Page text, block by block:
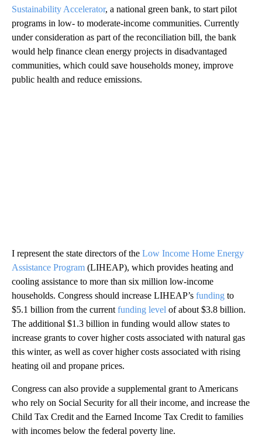
Sustainability Accelerator, a national green bank, to start pilot
programs in low- to moderate-income communities. Currently
under consideration as part of the reconciliation bill, the bank
would help finance clean energy projects in disadvantaged
communities, which could save households money, improve
public health and reduce emissions.
I represent the state directors of the Low Income Home Energy
Assistance Program (LIHEAP), which provides heating and
cooling assistance to more than six million low-income
households. Congress should increase LIHEAP’s funding to
$5.1 billion from the current funding level of about $3.8 billion.
The additional $1.3 billion in funding would allow states to
increase grants to cover higher costs associated with natural gas
this winter, as well as cover higher costs associated with rising
heating oil and propane prices.
Congress can also provide a supplemental grant to Americans
who rely on Social Security for all their income, and increase the
Child Tax Credit and the Earned Income Tax Credit to families
with incomes below the federal poverty line.